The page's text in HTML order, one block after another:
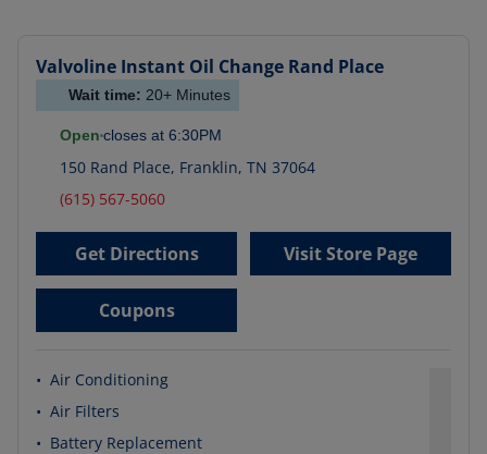
Valvoline Instant Oil Change Rand Place
Wait time: 20+ Minutes
Open closes at 6:30PM
150 Rand Place, Franklin, TN 37064
(615) 567-5060
Get Directions Visit Store Page
Coupons
• Air Conditioning
• Air Filters
• Battery Replacement